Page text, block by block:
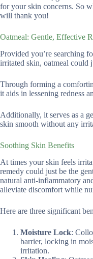
for your skin concerns. So
will thank you!
Oatmeal: Gentle, Effective
Provided you’re searching
irritated skin, oatmeal could
Through forming a
it aids in lessening redness
Additionally, it serves as a
skin smooth without any
Soothing Skin Benefits
At times your skin feels
remedy could just be the
natural anti-inflammatory
alleviate discomfort while
Here are three significant
Moisture Lock:
barrier, locking in
irritation.